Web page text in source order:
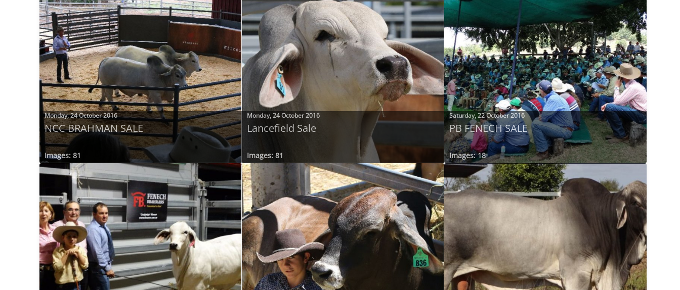
Monday, 24 October 2016
NCC BRAHMAN SALE
Images: 81
Monday, 24 October 2016
Lancefield Sale
Images: 81
Saturday, 22 October 2016
PB FENECH SALE
Images: 18